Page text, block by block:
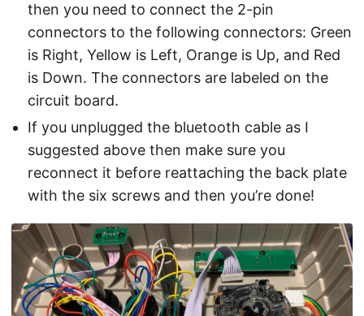
then you need to connect the 2-pin
connectors to the following connectors: Green
is Right, Yellow is Left, Orange is Up, and Red
is Down. The connectors are labeled on the
circuit board.
If you unplugged the bluetooth cable as I
suggested above then make sure you
reconnect it before reattaching the back plate
with the six screws and then you’re done!